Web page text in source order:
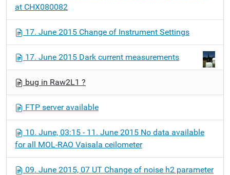
at CHX080082
17. June 2015 Change of Instrument Settings
17. June 2015 Dark current measurements
bug in Raw2L1 ?
FTP server available
10. June, 03:15 - 11. June 2015 No data available
for all MOL-RAO Vaisala ceilometer
09. June 2015, 07 UT Change of noise h2 parameter